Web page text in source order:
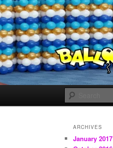
ARCHIVES
January 2017